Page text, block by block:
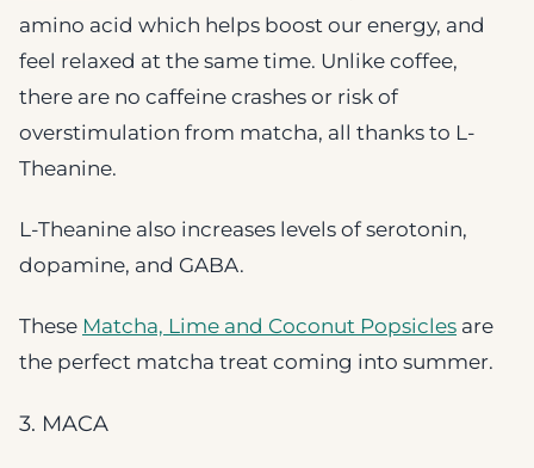
amino acid which helps boost our energy, and
feel relaxed at the same time. Unlike coffee,
there are no caffeine crashes or risk of
overstimulation from matcha, all thanks to L-
Theanine.
L-Theanine also increases levels of serotonin,
dopamine, and GABA.
These Matcha, Lime and Coconut Popsicles are
the perfect matcha treat coming into summer.
3. MACA